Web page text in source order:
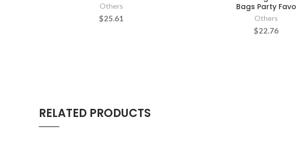
Others
$25.61
Bags Party Favo
Others
$22.76
RELATED PRODUCTS